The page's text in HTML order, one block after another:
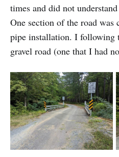
times and did not
One section of the road was
pipe installation. I following
gravel road (one that I had